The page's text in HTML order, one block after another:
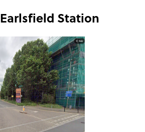
Earlsfield Station